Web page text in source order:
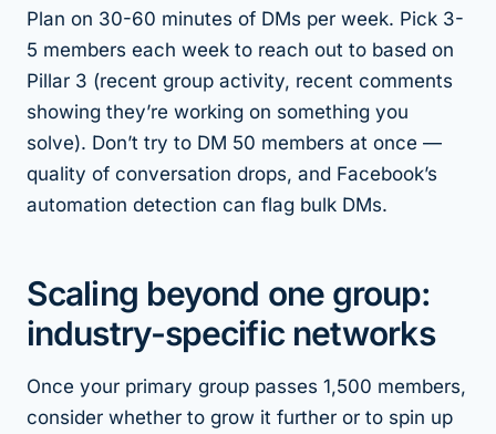
Plan on 30-60 minutes of DMs per week. Pick 3-
5 members each week to reach out to based on
Pillar 3 (recent group activity, recent comments
showing they’re working on something you
solve). Don’t try to DM 50 members at once —
quality of conversation drops, and Facebook’s
automation detection can flag bulk DMs.
Scaling beyond one group:
industry-specific networks
Once your primary group passes 1,500 members,
consider whether to grow it further or to spin up